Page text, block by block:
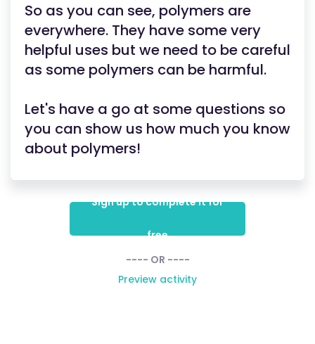
So as you can see, polymers are
everywhere. They have some very
helpful uses but we need to be careful
as some polymers can be harmful.
Let's have a go at some questions so
you can show us how much you know
about polymers!
Sign up to complete it for
free
---- OR ----
Preview activity